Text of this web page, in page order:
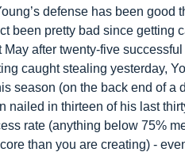
defense has been good
been pretty bad since getting
after twenty-five
caught stealing yesterday,
season (on the back end of a
nailed in thirteen of his last
rate (anything below 75%
than you are creating) -